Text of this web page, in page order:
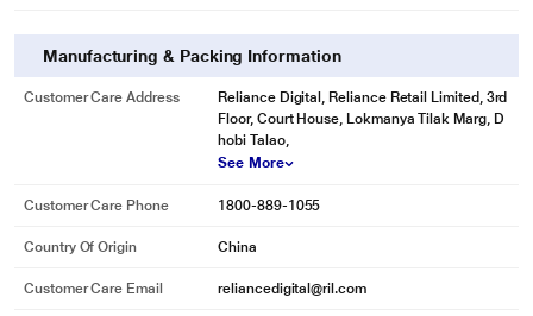
Manufacturing & Packing Information
Customer Care Address
Reliance Digital, Reliance Retail Limited, 3rd
Floor, Court House, Lokmanya Tilak Marg, D
hobi Talao,
See More
Customer Care Phone 1800-889-1055
Country Of Origin China
Customer Care Email reliancedigital@ril.com